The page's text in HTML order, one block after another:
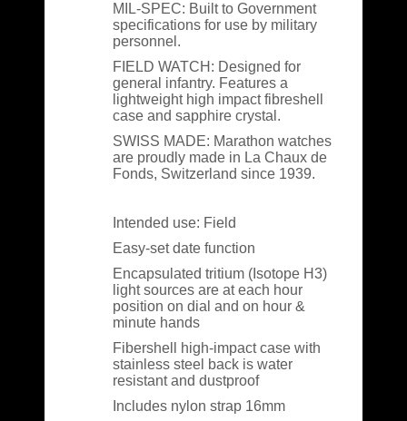
MIL-SPEC: Built to Government
specifications for use by military
personnel.
FIELD WATCH: Designed for
general infantry. Features a
lightweight high impact fibreshell
case and sapphire crystal.
SWISS MADE: Marathon watches
are proudly made in La Chaux de
Fonds, Switzerland since 1939.
Intended use: Field
Easy-set date function
Encapsulated tritium (Isotope H3)
light sources are at each hour
position on dial and on hour &
minute hands
Fibershell high-impact case with
stainless steel back is water
resistant and dustproof
Includes nylon strap 16mm